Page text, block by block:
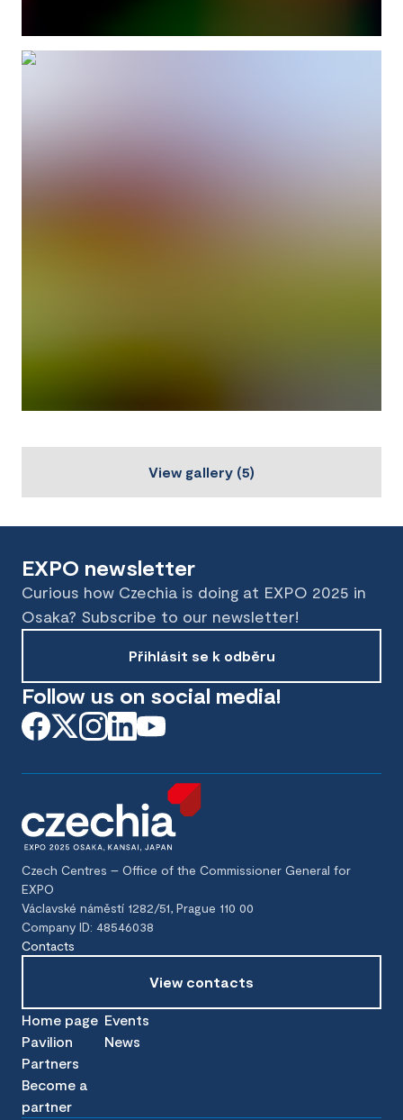
View gallery (5)
EXPO newsletter
Curious how Czechia is doing at EXPO 2025 in
Osaka? Subscribe to our newsletter!
Přihlásit se k odběru
Follow us on social media!
Czech Centres – Office of the Commissioner General for
EXPO
Václavské náměstí 1282/51, Prague 110 00
Company ID: 48546038
Contacts
View contacts
Home page
Pavilion
Partners
Become a
partner
Events
News